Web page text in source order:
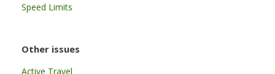
Speed Limits
Other issues
Active Travel